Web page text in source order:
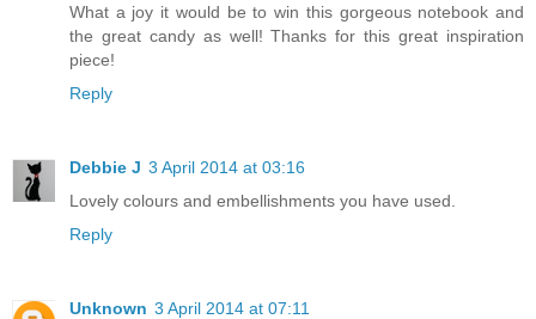
What a joy it would be to win this gorgeous notebook and
the great candy as well! Thanks for this great inspiration
piece!
Reply
Debbie J 3 April 2014 at 03:16
Lovely colours and embellishments you have used.
Reply
Unknown 3 April 2014 at 07:11